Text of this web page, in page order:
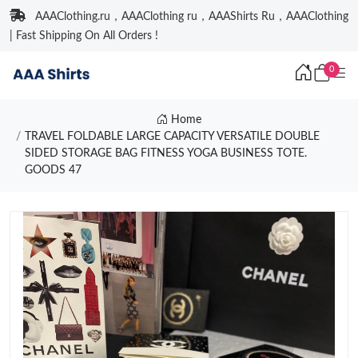
AAAClothing.ru，AAAClothing ru，AAAShirts Ru，AAAClothing
| Fast Shipping On All Orders !
0
Home
TRAVEL FOLDABLE LARGE CAPACITY VERSATILE DOUBLE
SIDED STORAGE BAG FITNESS YOGA BUSINESS TOTE.
GOODS 47